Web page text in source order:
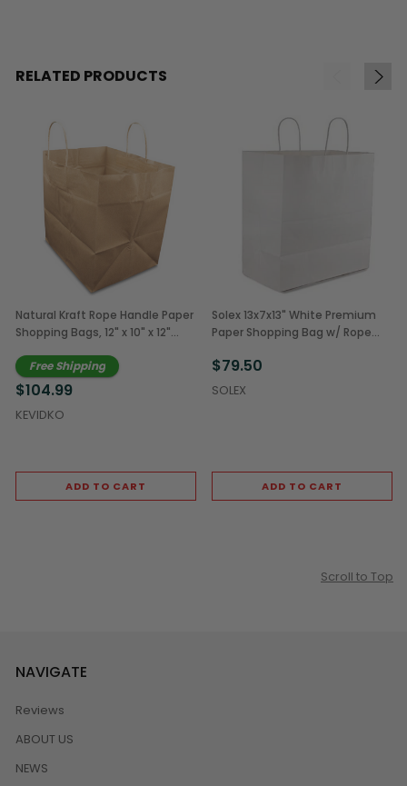
RELATED PRODUCTS
Natural Kraft Rope Handle Paper
Shopping Bags, 12" x 10" x 12"
Free Shipping
$104.99
KEVIDKO
ADD TO CART
Solex 13x7x13" White Premium
Paper Shopping Bag w/ Rope
$79.50
SOLEX
ADD TO CART
Scroll to Top
NAVIGATE
Reviews
ABOUT US
NEWS